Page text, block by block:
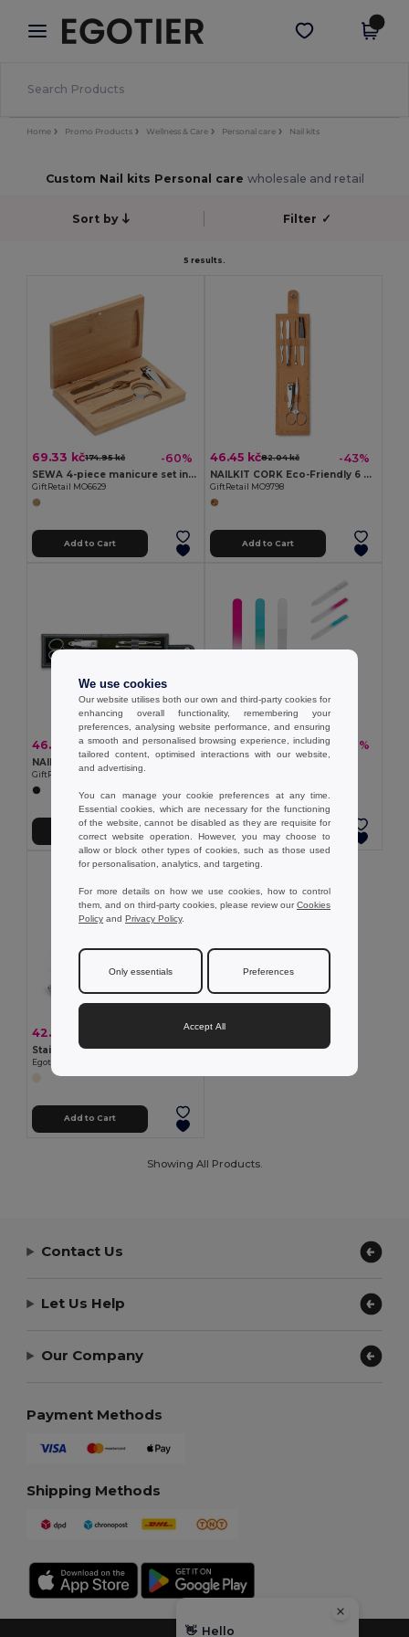
× Egotier App
Better prices on app!
Get the app
Home Promo Products Wellness & Care Personal care Nail kits
Custom Nail kits Personal care wholesale and retail
Sort by Filter ✓
5 results.
69.33 kč174.95 kč -60%
SEWA 4-piece manicure set in stainless steel
GiftRetail MO6629
Add to Cart
46.45 kč82.04 kč -43%
NAILKIT CORK Eco-Friendly 6 Piece Stainless Steel Manicure Set
GiftRetail MO9798
Add to Cart
46.45 kč82.04 kč -43%
GiftRetail IT3059
15.25 kč24.73 kč -38%
Add to Cart
42.99 kč -31%
Stainless steel manicure set in cork pouch
Egotier 94897
Add to Cart
Showing All Products.
Contact Us
Let Us Help
Our Company
Payment Methods
Shipping Methods
We use cookies
Our website utilises both our own and third-party cookies for
enhancing overall functionality, remembering your
preferences, analysing website performance, and ensuring
a smooth and personalised browsing experience, including
tailored content, optimised interactions with our website,
and advertising.
You can manage your cookie preferences at any time.
Essential cookies, which are necessary for the functioning
of the website, cannot be disabled as they are requisite for
correct website operation. However, you may choose to
allow or block other types of cookies, such as those used
for personalisation, analytics, and targeting.
For more details on how we use cookies, how to control
them, and on third-party cookies, please review ourCookies
Policy and Privacy Policy.
Only essentials Preferences
Accept All
👋 Hello